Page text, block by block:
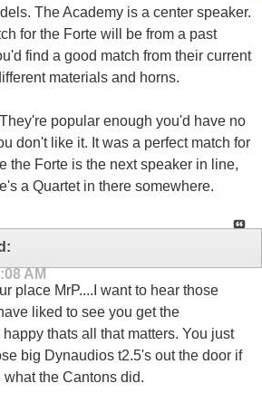
The Academy is a center speaker.
for the Forte will be from a past
find a good match from their current
materials and horns.
popular enough you'd have no
don't like it. It was a perfect match for
the Forte is the next speaker in line,
a Quartet in there somewhere.
AM
place MrP....I want to hear those
liked to see you get the
thats all that matters. You just
big Dynaudios t2.5's out the door if
the Cantons did.